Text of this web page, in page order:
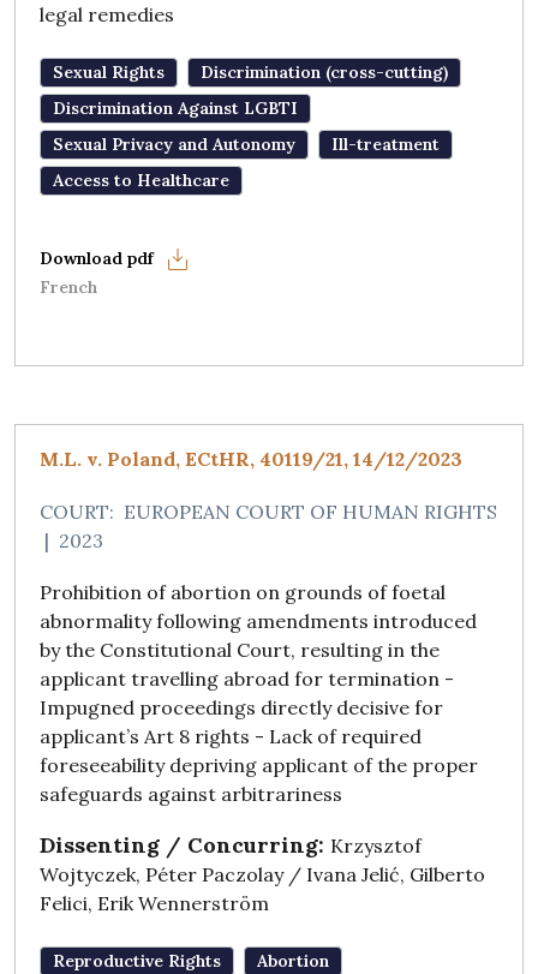
legal remedies
Sexual Rights
Discrimination (cross-cutting)
Discrimination Against LGBTI
Sexual Privacy and Autonomy
Ill-treatment
Access to Healthcare
French
M.L. v. Poland, ECtHR, 40119/21, 14/12/2023
COURT: EUROPEAN COURT OF HUMAN RIGHTS
| 2023
Prohibition of abortion on grounds of foetal
abnormality following amendments introduced
by the Constitutional Court, resulting in the
applicant travelling abroad for termination -
Impugned proceedings directly decisive for
applicant’s Art 8 rights - Lack of required
foreseeability depriving applicant of the proper
safeguards against arbitrariness
Dissenting / Concurring: Krzysztof
Wojtyczek, Péter Paczolay / Ivana Jelić, Gilberto
Felici, Erik Wennerström
Reproductive Rights Abortion